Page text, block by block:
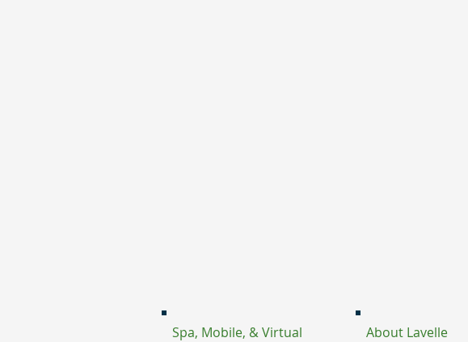
Spa, Mobile, & Virtual
About Lavelle